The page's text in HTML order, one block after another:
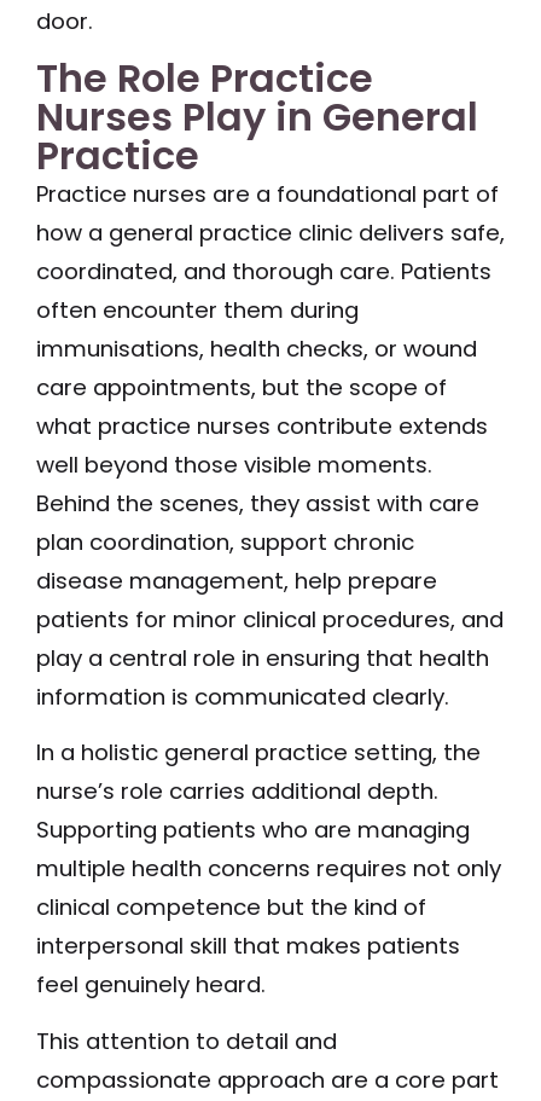
door.
The Role Practice
Nurses Play in General
Practice
Practice nurses are a foundational part of
how a general practice clinic delivers safe,
coordinated, and thorough care. Patients
often encounter them during
immunisations, health checks, or wound
care appointments, but the scope of
what practice nurses contribute extends
well beyond those visible moments.
Behind the scenes, they assist with care
plan coordination, support chronic
disease management, help prepare
patients for minor clinical procedures, and
play a central role in ensuring that health
information is communicated clearly.
In a holistic general practice setting, the
nurse’s role carries additional depth.
Supporting patients who are managing
multiple health concerns requires not only
clinical competence but the kind of
interpersonal skill that makes patients
feel genuinely heard.
This attention to detail and
compassionate approach are a core part